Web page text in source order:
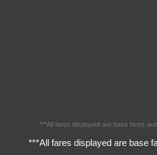
***All fares displayed are base fares
***All fares displayed are base